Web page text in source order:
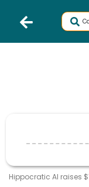
Hippocratic AI raises